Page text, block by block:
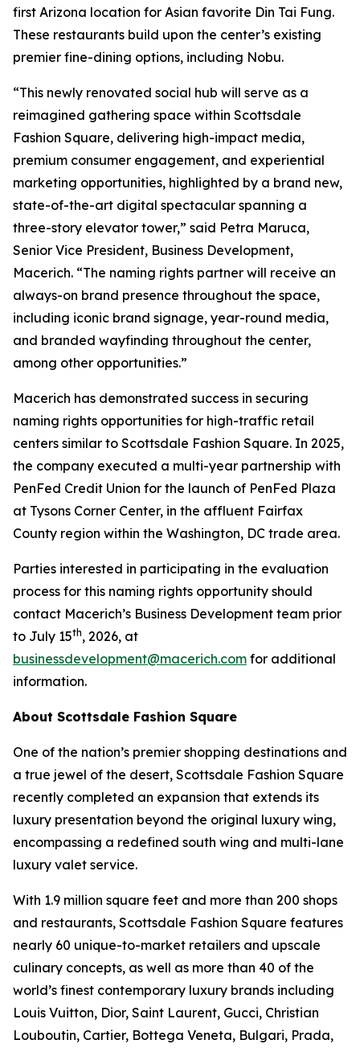
first Arizona location for Asian favorite Din Tai Fung.
These restaurants build upon the center’s existing
premier fine-dining options, including Nobu.
“This newly renovated social hub will serve as a
reimagined gathering space within Scottsdale
Fashion Square, delivering high-impact media,
premium consumer engagement, and experiential
marketing opportunities, highlighted by a brand new,
state-of-the-art digital spectacular spanning a
three-story elevator tower,” said Petra Maruca,
Senior Vice President, Business Development,
Macerich. “The naming rights partner will receive an
always-on brand presence throughout the space,
including iconic brand signage, year-round media,
and branded wayfinding throughout the center,
among other opportunities.”
Macerich has demonstrated success in securing
naming rights opportunities for high-traffic retail
centers similar to Scottsdale Fashion Square. In 2025,
the company executed a multi-year partnership with
PenFed Credit Union for the launch of PenFed Plaza
at Tysons Corner Center, in the affluent Fairfax
County region within the Washington, DC trade area.
Parties interested in participating in the evaluation
process for this naming rights opportunity should
contact Macerich’s Business Development team prior
to July 15th, 2026, at
businessdevelopment@macerich.com for additional
information.
About Scottsdale Fashion Square
One of the nation’s premier shopping destinations and
a true jewel of the desert, Scottsdale Fashion Square
recently completed an expansion that extends its
luxury presentation beyond the original luxury wing,
encompassing a redefined south wing and multi-lane
luxury valet service.
With 1.9 million square feet and more than 200 shops
and restaurants, Scottsdale Fashion Square features
nearly 60 unique-to-market retailers and upscale
culinary concepts, as well as more than 40 of the
world’s finest contemporary luxury brands including
Louis Vuitton, Dior, Saint Laurent, Gucci, Christian
Louboutin, Cartier, Bottega Veneta, Bulgari, Prada,